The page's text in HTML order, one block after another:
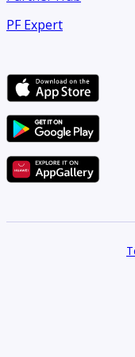
mid‑rise buildings,
aspects. Tiled
of cleaning and
provid
PF Expert